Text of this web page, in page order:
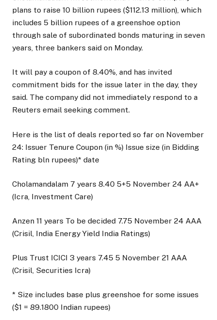
plans to raise 10 billion rupees ($112.13 million), which
includes 5 billion rupees of a greenshoe option
through sale of subordinated bonds maturing in seven
years, three bankers said on Monday.
It will pay a coupon of 8.40%, and has invited
commitment bids for the issue later in the day, they
said. The company did not immediately respond to a
Reuters email seeking comment.
Here is the list of deals reported so far on November
24: Issuer Tenure Coupon (in %) Issue size (in Bidding
Rating bln rupees)* date
Cholamandalam 7 years 8.40 5+5 November 24 AA+
(Icra, Investment Care)
Anzen 11 years To be decided 7.75 November 24 AAA
(Crisil, India Energy Yield India Ratings)
Plus Trust ICICI 3 years 7.45 5 November 21 AAA
(Crisil, Securities Icra)
* Size includes base plus greenshoe for some issues
($1 = 89.1800 Indian rupees)